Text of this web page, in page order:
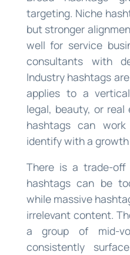
targeting. Niche
but stronger
well for service
consultants with
Industry hashtags
applies to a
legal, beauty, or real
hashtags can
identify with a
There is a trade-off
hashtags can be
while massive
irrelevant content.
a group of mid-
consistently